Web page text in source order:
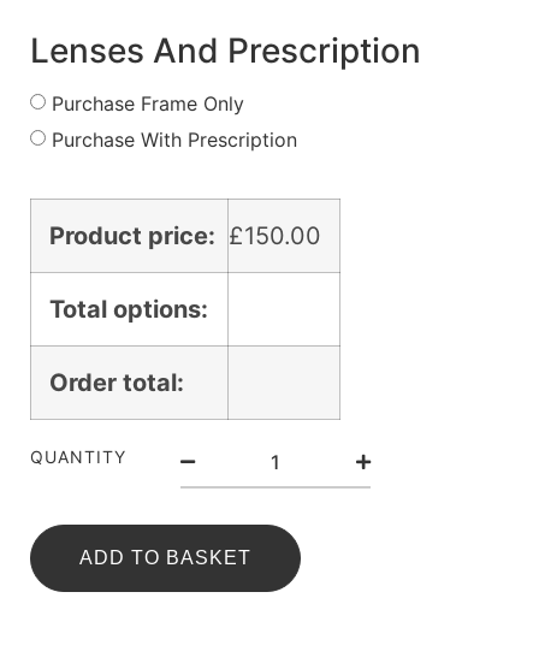
Lenses And Prescription
Purchase Frame Only
Purchase With Prescription
Product price: £150.00
Total options:
Order total:
QUANTITY
ADD TO BASKET